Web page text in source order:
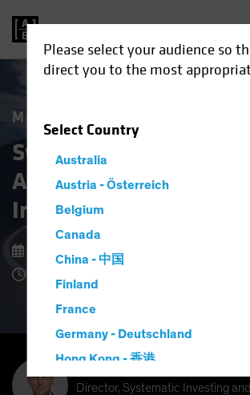
Please select your audience so
direct you to the most
SelectCountry
Australia
Austria - Österreich
Belgium
Canada
China - 中国
Finland
France
Germany - Deutschland
Hong Kong - 香港
Hungary
Market Matters
Systematic Fixed
A New Approach to Bond
Investing
9 February 2026
4 Minute Read
Director, Systematic Investing and